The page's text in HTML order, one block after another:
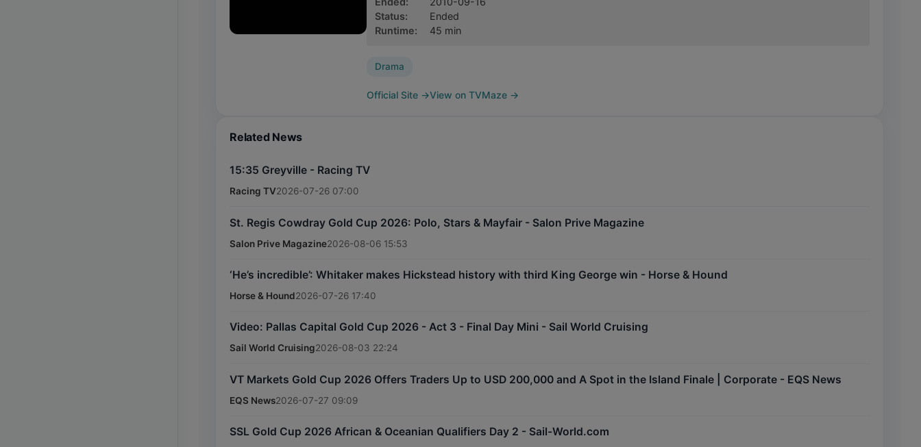
Status:
Ended
Runtime: 45 min
Drama
Official Site →View on TVMaze →
Related News
15:35 Greyville - Racing TV
Racing TV2026-07-26 07:00
St. Regis Cowdray Gold Cup 2026: Polo, Stars & Mayfair - Salon Prive Magazine
Salon Prive Magazine2026-08-06 15:53
‘He’s incredible’: Whitaker makes Hickstead history with third King George win - Horse & Hound
Horse & Hound2026-07-26 17:40
Video: Pallas Capital Gold Cup 2026 - Act 3 - Final Day Mini - Sail World Cruising
Sail World Cruising2026-08-03 22:24
VT Markets Gold Cup 2026 Offers Traders Up to USD 200,000 and A Spot in the Island Finale | Corporate - EQS News
EQS News2026-07-27 09:09
SSL Gold Cup 2026 African & Oceanian Qualifiers Day 2 - Sail-World.com